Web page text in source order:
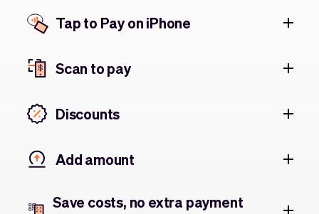
Tap to Pay on iPhone
Scan to pay
Discounts
Add amount
Save costs, no extra payment